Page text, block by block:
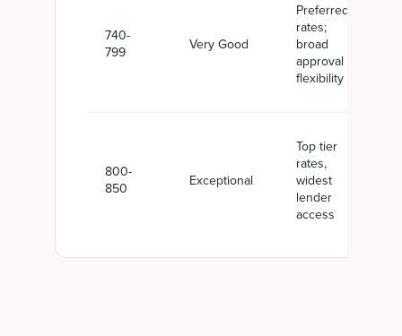
740-
799
Very Good
Preferred
rates;
broad
approval
flexibility
800-
850
Exceptional
Top tier
rates,
widest
lender
access